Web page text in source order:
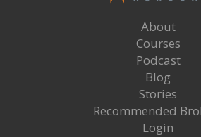
About
Courses
Podcast
Blog
Stories
Recommended
Login